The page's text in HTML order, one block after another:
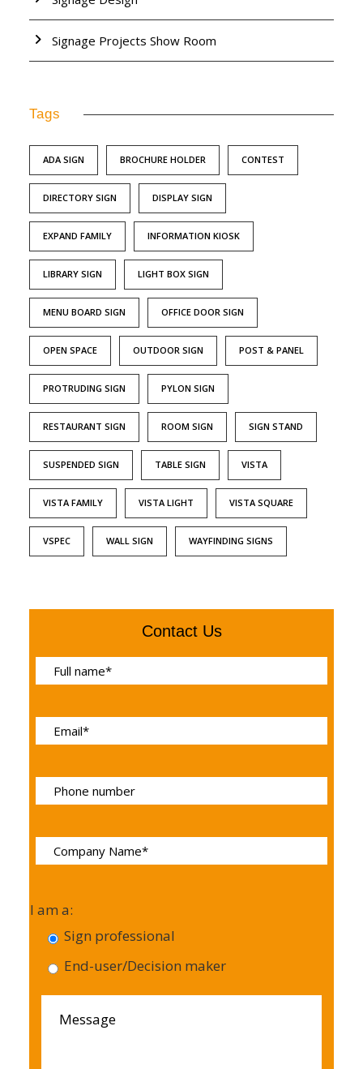
Signage Projects Show Room
Tags
ADA SIGN BROCHURE HOLDER CONTEST
DIRECTORY SIGN DISPLAY SIGN
EXPAND FAMILY INFORMATION KIOSK
LIBRARY SIGN LIGHT BOX SIGN
MENU BOARD SIGN OFFICE DOOR SIGN
OPEN SPACE OUTDOOR SIGN POST & PANEL
PROTRUDING SIGN PYLON SIGN
RESTAURANT SIGN ROOM SIGN SIGN STAND
SUSPENDED SIGN TABLE SIGN VISTA
VISTA FAMILY VISTA LIGHT VISTA SQUARE
VSPEC WALL SIGN WAYFINDING SIGNS
Contact Us
I am a:
Sign professional
End-user/Decision maker